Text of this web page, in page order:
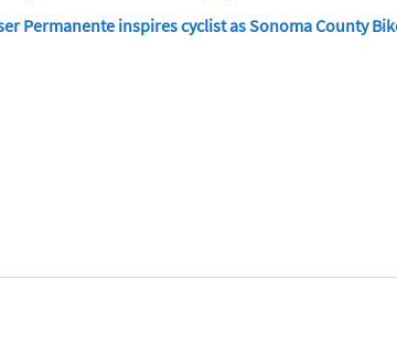
Permanente inspires cyclist as Sonoma County